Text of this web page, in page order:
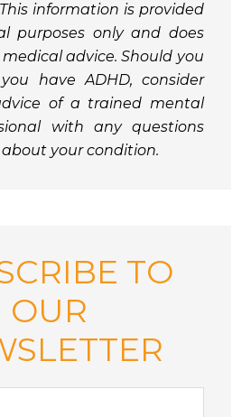
information is provided
purposes only and does
advice. Should you
have ADHD, consider
of a trained mental
with any questions
your condition.
TO
OUR